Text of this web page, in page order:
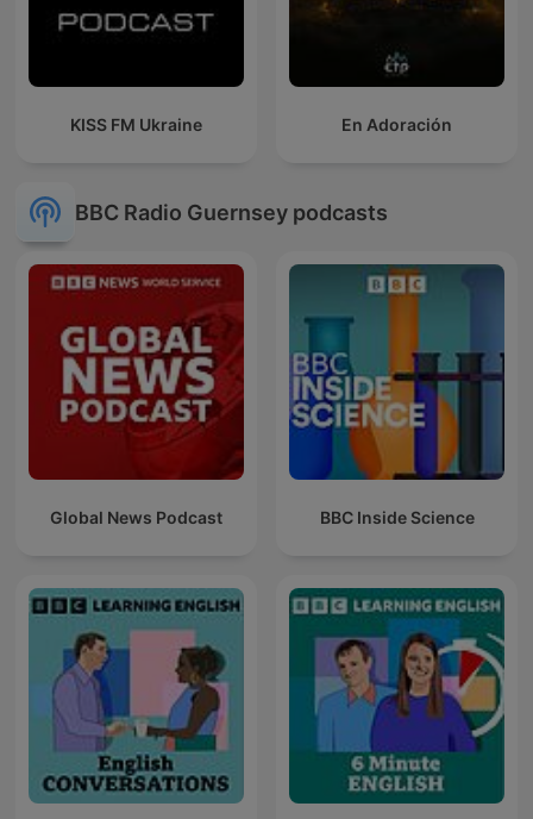
KISS FM Ukraine En Adoración
BBC Radio Guernsey podcasts
Global News Podcast BBC Inside Science